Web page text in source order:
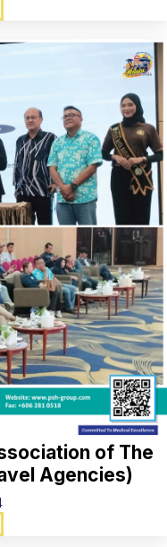
of The
Agencies)